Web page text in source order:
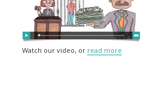
Watch our video, or read more